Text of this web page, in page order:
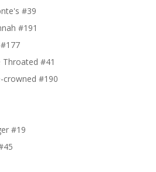
#39
#191
Throated #41
crowned #190
#19